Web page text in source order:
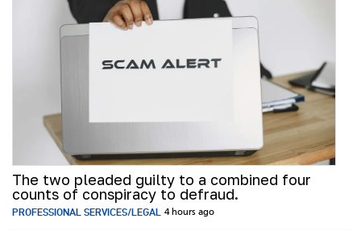
The two pleaded guilty to a combined four
counts of conspiracy to defraud.
PROFESSIONAL SERVICES/LEGAL 4 hours ago